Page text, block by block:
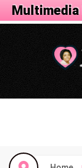
Health
Multimedia